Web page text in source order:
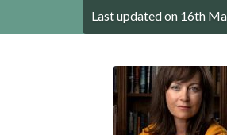
Last updated on 16th